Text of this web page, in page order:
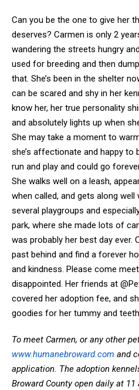
Can you be the one to give her
deserves? Carmen is only 2
wandering the streets hungry
used for breeding and then
that. She’s been in the shelter
can be scared and shy in her
know her, her true personality
and absolutely lights up when
She may take a moment to
she’s affectionate and happy to
run and play and could go
She walks well on a leash,
when called, and gets along well
several playgroups and
park, where she made lots of
was probably her best day ever.
past behind and find a forever
and kindness. Please come
disappointed. Her friends at
covered her adoption fee, and
goodies for her tummy and
To meet Carmen, or any other
www.humanebroward.com and
application. The adoption
Broward County open daily at